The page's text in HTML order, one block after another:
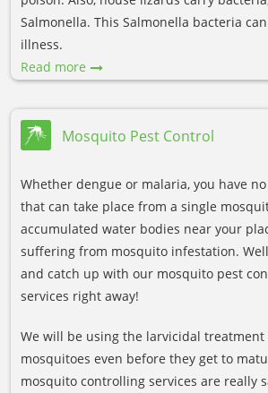
Salmonella. This Salmonella bacteria
illness.
Read more
Mosquito Pest Control
Whether dengue or malaria, you have
that can take place from a single
accumulated water bodies near your
suffering from mosquito infestation.
and catch up with our mosquito pest
services right away!
We will be using the larvicidal
mosquitoes even before they get to
mosquito controlling services are really